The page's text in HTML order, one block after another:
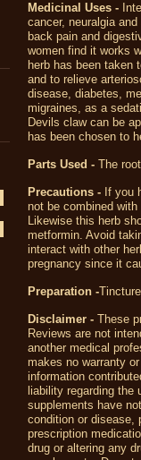
Medicinal Uses -
cancer, neuralgia
back pain and
women find it works
herb has been taken
and to relieve
disease, diabetes,
migraines, as a
Devils claw can be
has been chosen to
Parts Used - The
Precautions - If you
not be combined
Likewise this herb
metformin. Avoid
interact with other
pregnancy since it
Preparation -
Disclaimer - These
Reviews are not
another medical
makes no warranty
information
liability regarding
supplements have
condition or disease,
prescription
drug or altering any